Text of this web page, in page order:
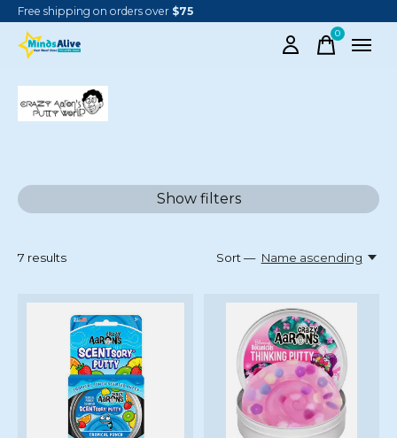
Free shipping on orders over $75
0items
CRAZY AARON
Show filters
7 results Sort — Name ascending